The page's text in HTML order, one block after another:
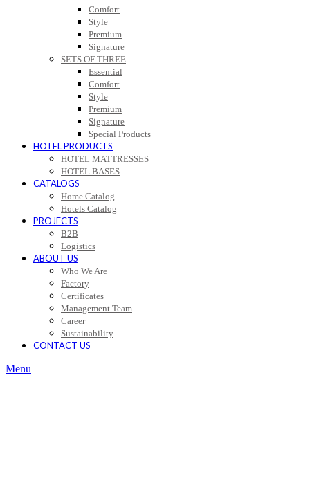
Comfort
Style
Premium
Signature
SETS OF THREE
Essential
Comfort
Style
Premium
Signature
Special Products
HOTEL PRODUCTS
HOTEL MATTRESSES
HOTEL BASES
CATALOGS
Home Catalog
Hotels Catalog
PROJECTS
B2B
Logistics
ABOUT US
Who We Are
Factory
Certificates
Management Team
Career
Sustainability
CONTACT US
Menu